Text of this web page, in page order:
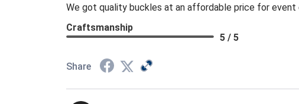
We got quality buckles at an affordable price for event
Craftsmanship
5 / 5
Share